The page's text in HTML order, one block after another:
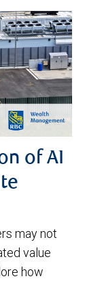
of AI
may not
value
how